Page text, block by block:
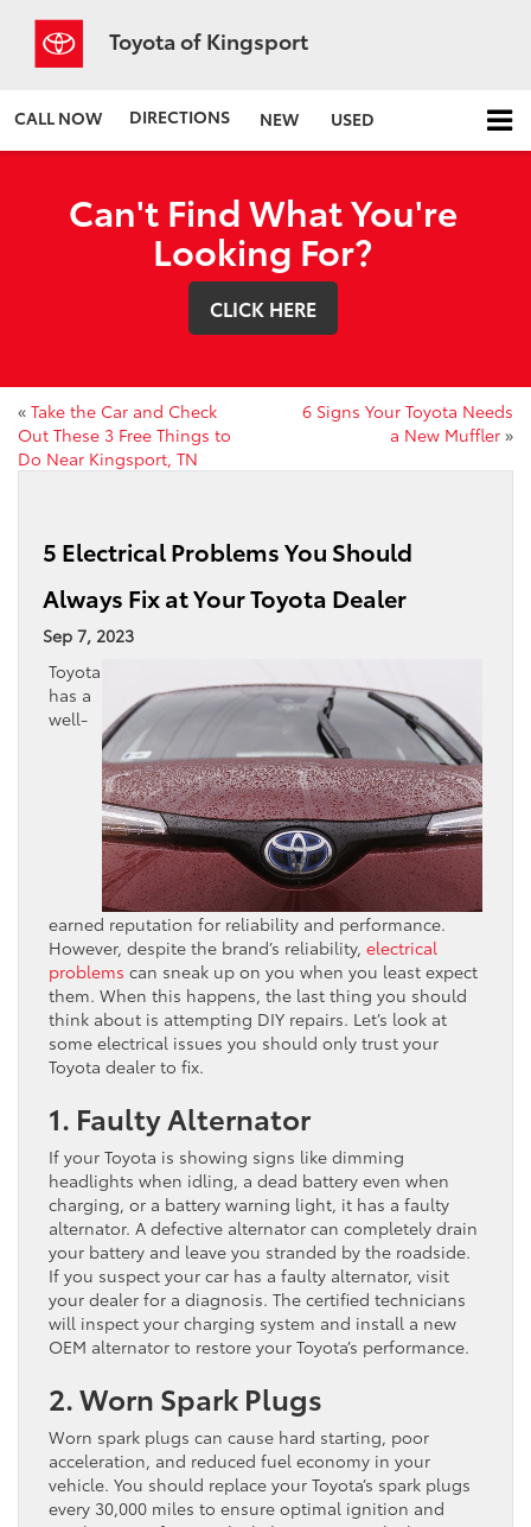
Toyota of Kingsport
CALL NOW DIRECTIONS NEW USED
Can't Find What You're
Looking For?
CLICK HERE
« Take the Car and Check
Out These 3 Free Things to
Do Near Kingsport, TN
6 Signs Your Toyota Needs
a New Muffler »
5 Electrical Problems You Should
Always Fix at Your Toyota Dealer
Sep 7, 2023
Toyota
has a
well-
earned reputation for reliability and performance.
However, despite the brand’s reliability, electrical
problems can sneak up on you when you least expect
them. When this happens, the last thing you should
think about is attempting DIY repairs. Let’s look at
some electrical issues you should only trust your
Toyota dealer to fix.
1. Faulty Alternator
If your Toyota is showing signs like dimming
headlights when idling, a dead battery even when
charging, or a battery warning light, it has a faulty
alternator. A defective alternator can completely drain
your battery and leave you stranded by the roadside.
If you suspect your car has a faulty alternator, visit
your dealer for a diagnosis. The certified technicians
will inspect your charging system and install a new
OEM alternator to restore your Toyota’s performance.
2. Worn Spark Plugs
Worn spark plugs can cause hard starting, poor
acceleration, and reduced fuel economy in your
vehicle. You should replace your Toyota’s spark plugs
every 30,000 miles to ensure optimal ignition and